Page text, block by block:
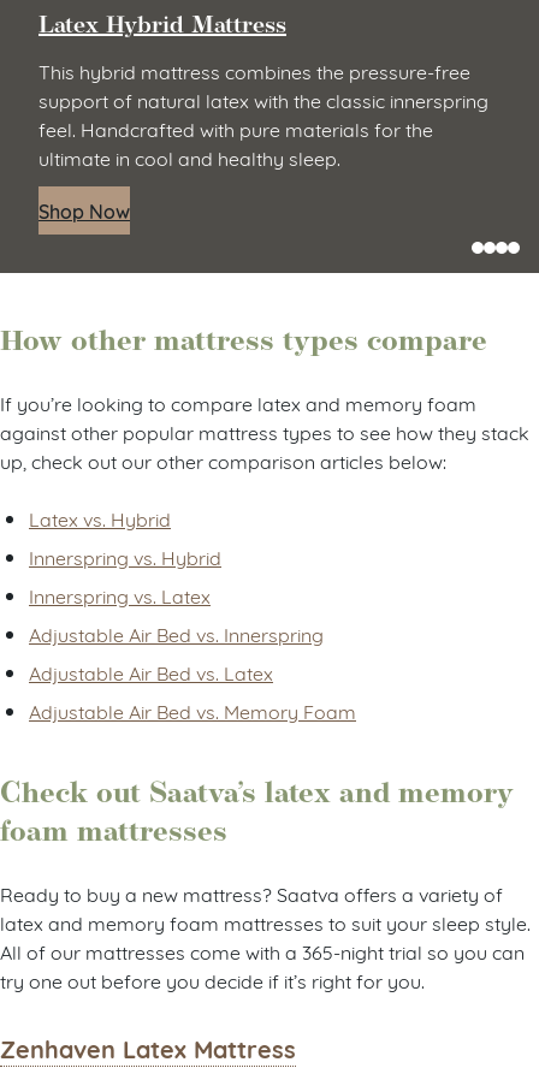
Latex Hybrid Mattress
This hybrid mattress combines the pressure-free
support of natural latex with the classic innerspring
feel. Handcrafted with pure materials for the
ultimate in cool and healthy sleep.
Shop Now
How other mattress types compare
If you’re looking to compare latex and memory foam
against other popular mattress types to see how they stack
up, check out our other comparison articles below:
Latex vs. Hybrid
Innerspring vs. Hybrid
Innerspring vs. Latex
Adjustable Air Bed vs. Innerspring
Adjustable Air Bed vs. Latex
Adjustable Air Bed vs. Memory Foam
Check out Saatva’s latex and memory
foam mattresses
Ready to buy a new mattress? Saatva offers a variety of
latex and memory foam mattresses to suit your sleep style.
All of our mattresses come with a 365-night trial so you can
try one out before you decide if it’s right for you.
Zenhaven Latex Mattress